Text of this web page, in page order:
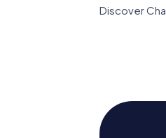
Discover